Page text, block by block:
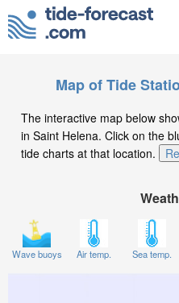
Map of Tide
The interactive map below
in Saint Helena. Click on the
tide charts at that location.
Wave buoys Air temp. Sea temp.